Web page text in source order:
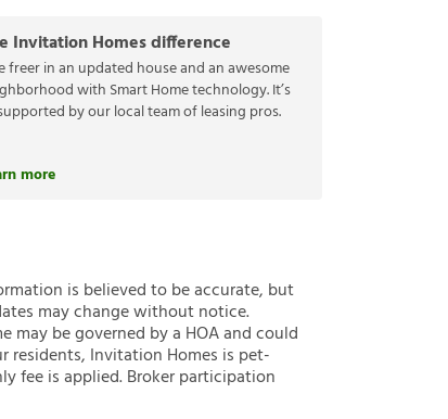
Invitation Homes difference
freer in an updated house and an awesome
with Smart Home technology. It’s
by our local team of leasing pros.
more
is believed to be accurate, but
may change without notice.
may be governed by a HOA and could
residents, Invitation Homes is pet-
fee is applied. Broker participation